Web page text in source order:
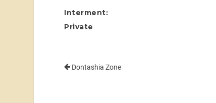
Interment:
Private
Dontashia Zone